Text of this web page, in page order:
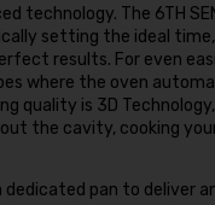
technology. The 6TH
setting the ideal
results. For even
where the oven
quality is 3D
the cavity, cooking
pan to deliver